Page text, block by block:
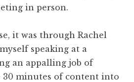
in person.
it was through Rachel
speaking at a
an appalling job of
30 minutes of content into